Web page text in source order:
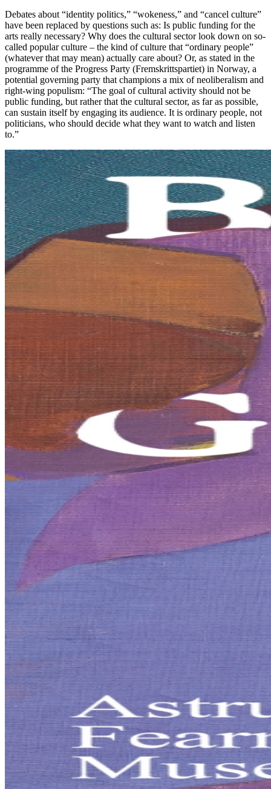
Debates about “identity politics,” “wokeness,” and “cancel culture”
have been replaced by questions such as: Is public funding for the
arts really necessary? Why does the cultural sector look down on so-
called popular culture – the kind of culture that “ordinary people”
(whatever that may mean) actually care about? Or, as stated in the
programme of the Progress Party (Fremskrittspartiet) in Norway, a
potential governing party that champions a mix of neoliberalism and
right-wing populism: “The goal of cultural activity should not be
public funding, but rather that the cultural sector, as far as possible,
can sustain itself by engaging its audience. It is ordinary people, not
politicians, who should decide what they want to watch and listen
to.”